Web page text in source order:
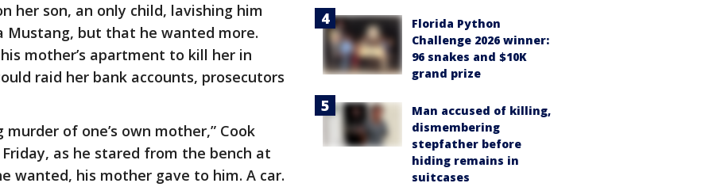
her son, an only child, lavishing him
but that he wanted more.
mother’s apartment to kill her in
raid her bank accounts, prosecutors
murder of one’s own mother,” Cook
as he stared from the bench at
wanted, his mother gave to him. A car.
Florida Python
Challenge 2026 winner:
96 snakes and $10K
grand prize
Man accused of killing,
dismembering
stepfather before
hiding remains in
suitcases